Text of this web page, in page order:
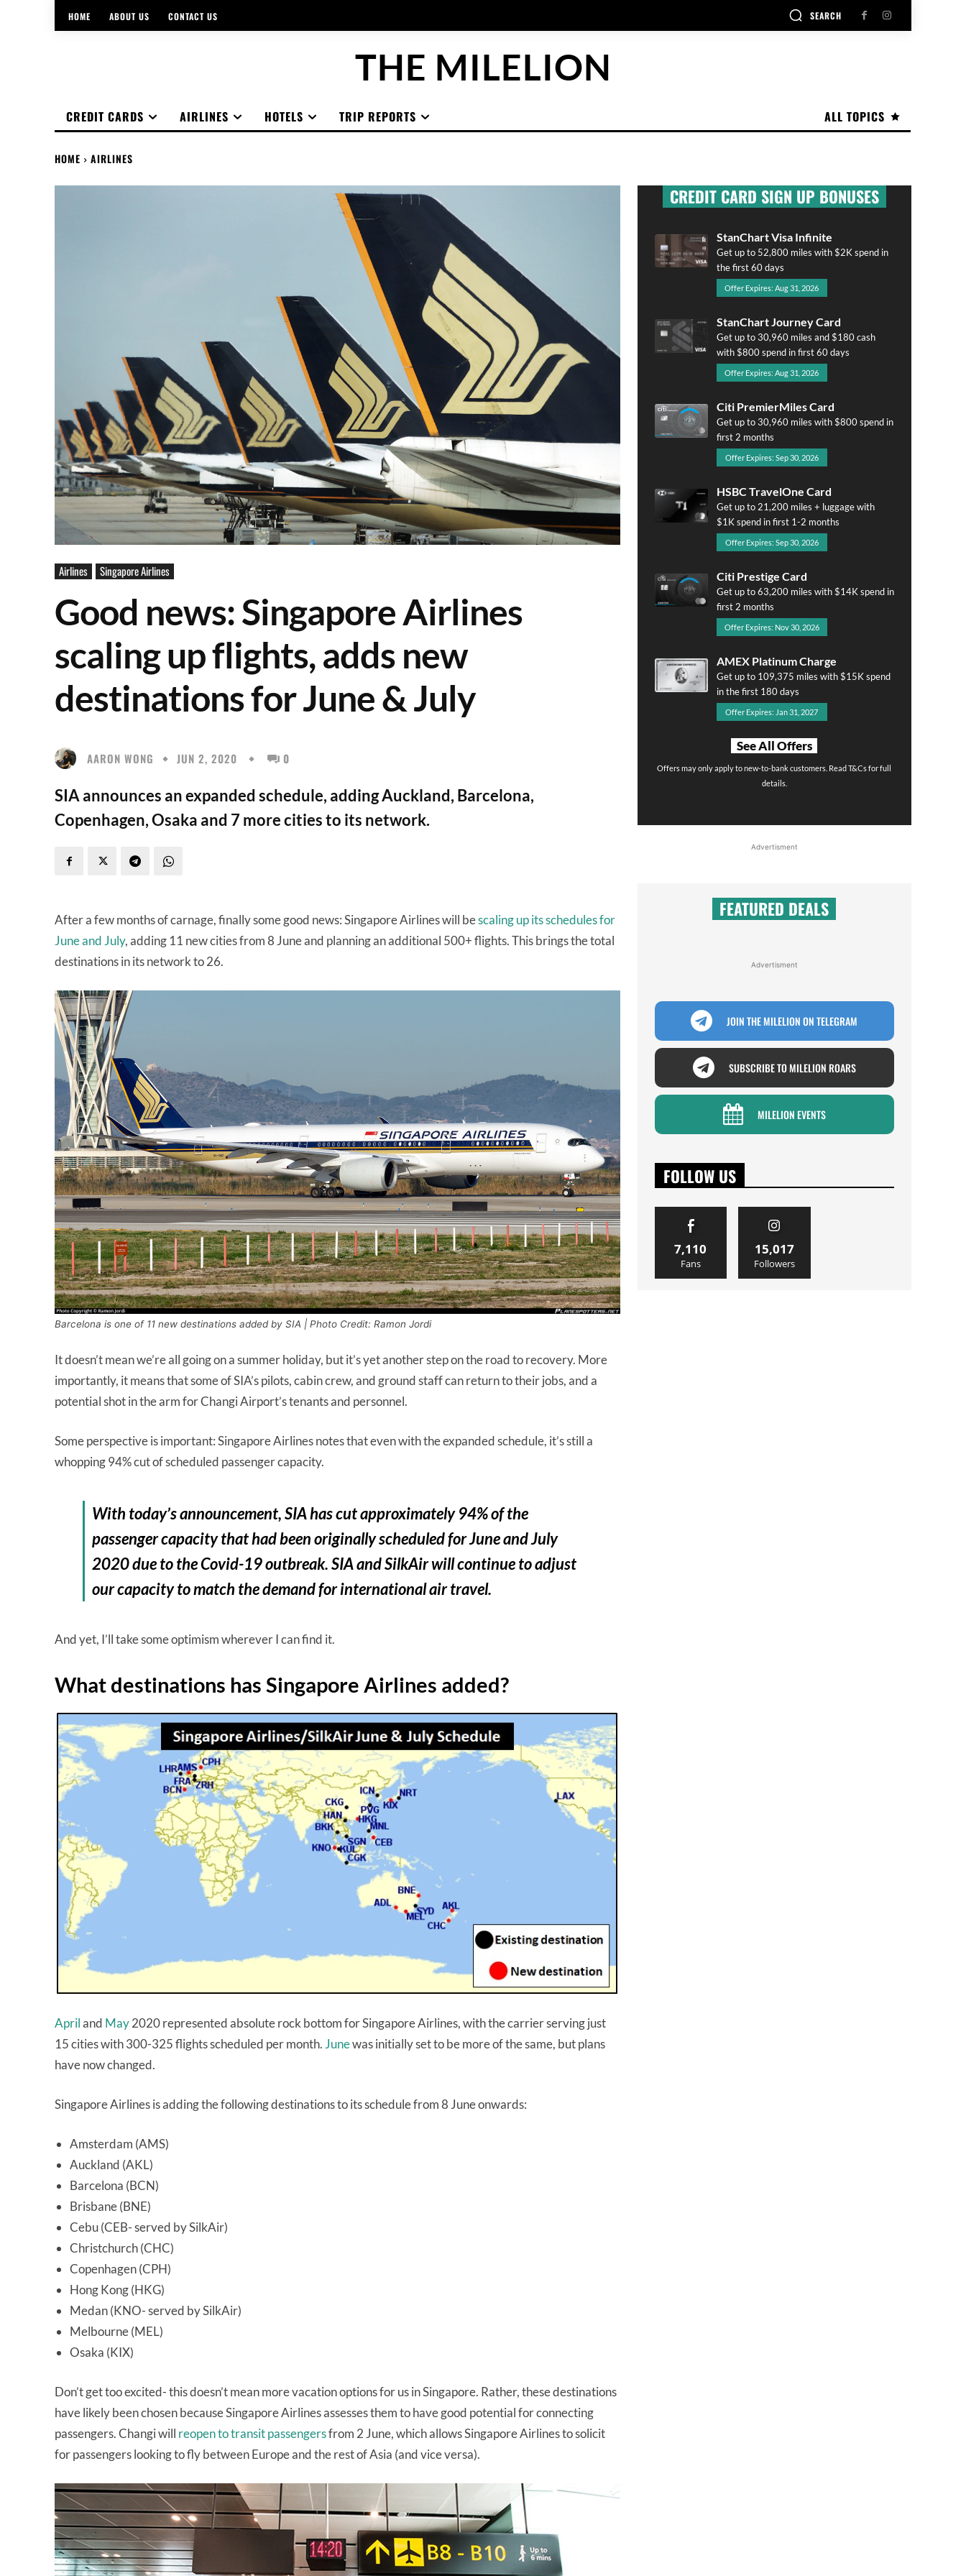
HOME ABOUT US CONTACT US SEARCH
THE MILELION
ALL TOPICS
CREDIT CARDS AIRLINES HOTELS TRIP REPORTS
HOME AIRLINES
Airlines Singapore Airlines
Good news: Singapore Airlines
scaling up flights, adds new
destinations for June & July
AARON WONG JUN 2, 2020 0
SIA announces an expanded schedule, adding Auckland, Barcelona,
Copenhagen, Osaka and 7 more cities to its network.
After a few months of carnage, finally some good news: Singapore Airlines will bescaling up its schedules for
June and July, adding 11 new cities from 8 June and planning an additional 500+ flights. This brings the total
destinations in its network to 26.
Barcelona is one of 11 new destinations added by SIA | Photo Credit: Ramon Jordi
It doesn’t mean we’re all going on a summer holiday, but it’s yet another step on the road to recovery. More
importantly, it means that some of SIA’s pilots, cabin crew, and ground staff can return to their jobs, and a
potential shot in the arm for Changi Airport’s tenants and personnel.
Some perspective is important: Singapore Airlines notes that even with the expanded schedule, it’s still a
whopping 94% cut of scheduled passenger capacity.
With today’s announcement, SIA has cut approximately 94% of the
passenger capacity that had been originally scheduled for June and July
2020 due to the Covid-19 outbreak. SIA and SilkAir will continue to adjust
our capacity to match the demand for international air travel.
And yet, I’ll take some optimism wherever I can find it.
What destinations has Singapore Airlines added?
Apriland May2020 represented absolute rock bottom for Singapore Airlines, with the carrier serving just
15 cities with 300-325 flights scheduled per month. Junewas initially set to be more of the same, but plans
have now changed.
Singapore Airlines is adding the following destinations to its schedule from 8 June onwards:
Amsterdam (AMS)
Auckland (AKL)
Barcelona (BCN)
Brisbane (BNE)
Cebu (CEB- served by SilkAir)
Christchurch (CHC)
Copenhagen (CPH)
Hong Kong (HKG)
Medan (KNO- served by SilkAir)
Melbourne (MEL)
Osaka (KIX)
Don’t get too excited- this doesn’t mean more vacation options for us in Singapore. Rather, these destinations
have likely been chosen because Singapore Airlines assesses them to have good potential for connecting
passengers. Changi will reopen to transit passengersfrom 2 June, which allows Singapore Airlines to solicit
for passengers looking to fly between Europe and the rest of Asia (and vice versa).
CREDIT CARD SIGN UP BONUSES
StanChart Visa Infinite
Get up to 52,800 miles with $2K spend in
the first 60 days
Offer Expires: Aug 31, 2026
StanChart Journey Card
Get up to 30,960 miles and $180 cash
with $800 spend in first 60 days
Offer Expires: Aug 31, 2026
Citi PremierMiles Card
Get up to 30,960 miles with $800 spend in
first 2 months
Offer Expires: Sep 30, 2026
HSBC TravelOne Card
Get up to 21,200 miles + luggage with
$1K spend in first 1-2 months
Offer Expires: Sep 30, 2026
Citi Prestige Card
Get up to 63,200 miles with $14K spend in
first 2 months
Offer Expires: Nov 30, 2026
AMEX Platinum Charge
Get up to 109,375 miles with $15K spend
in the first 180 days
Offer Expires: Jan 31, 2027
See All Offers
Offers may only apply to new-to-bank customers. Read T&Cs for full
details.
Advertisment
FEATURED DEALS
Advertisment
JOIN THE MILELION ON TELEGRAM
SUBSCRIBE TO MILELION ROARS
MILELION EVENTS
FOLLOW US
7,110
Fans
15,017
Followers